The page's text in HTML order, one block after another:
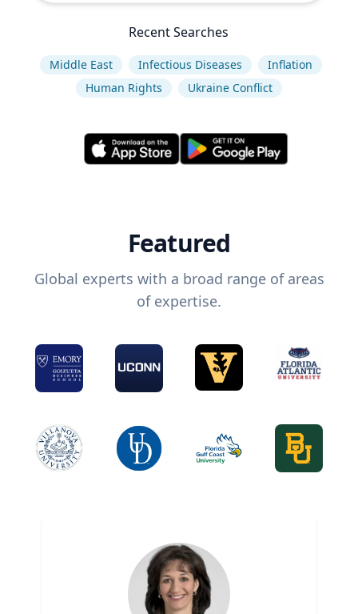
Recent Searches
Middle East Infectious Diseases
Inflation
Human Rights
Ukraine Conflict
Featured
Global experts with a broad range of areas
of expertise.